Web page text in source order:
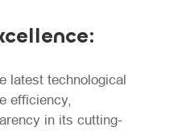
latest technological
efficiency,
in its cutting-